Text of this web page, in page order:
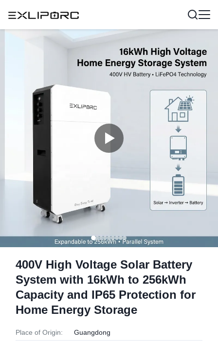
400V High Voltage Solar Battery
System with 16kWh to 256kWh
Capacity and IP65 Protection for
Home Energy Storage
Place of Origin: Guangdong